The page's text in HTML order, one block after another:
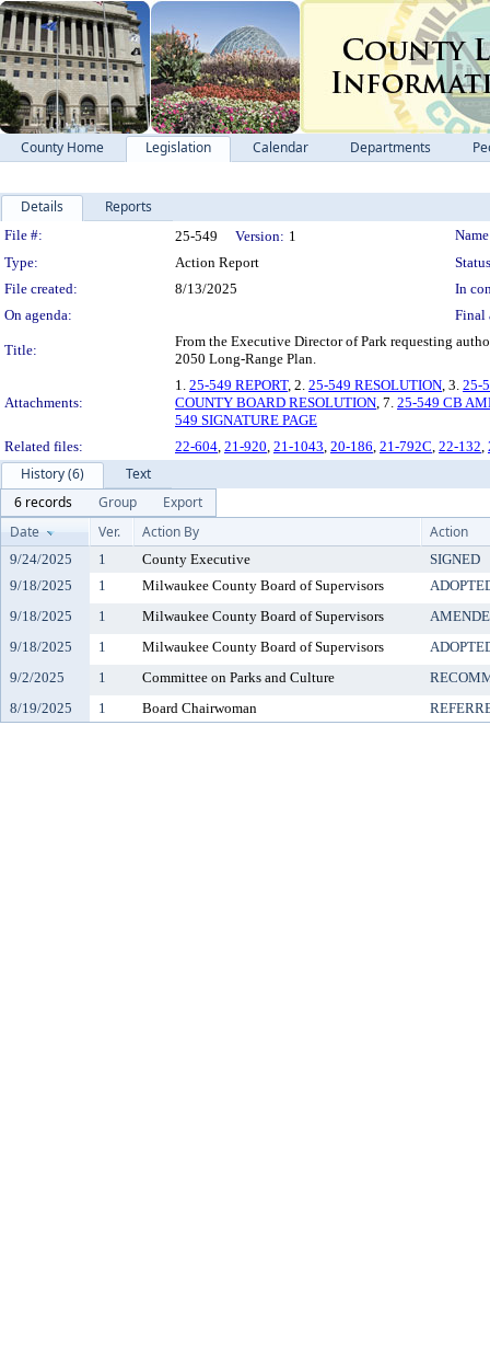
County Home Legislation Calendar Departments
Details Reports
Legislation Details
File #: 25-549 Version: 1
Type:
Action Report
File created:
8/13/2025
In
On agenda:
Final
Title:
From the Executive Director of Park requesting
2050 Long-Range Plan.
Attachments:
1. 25-549 REPORT, 2. 25-549 RESOLUTION, 3. 25-
COUNTY BOARD RESOLUTION, 7. 25-549 CB
549 SIGNATURE PAGE
Related files:
22-604, 21-920, 21-1043, 20-186, 21-792C, 22-132,
History (6)
Text
6 records
Group
Export
Date
Ver. Action By Action
9/24/2025 1 County Executive
SIGNED
9/18/2025
1 Milwaukee County Board of Supervisors
9/18/2025
1 Milwaukee County Board of Supervisors
9/18/2025
1 Milwaukee County Board of Supervisors
9/2/2025
1 Committee on Parks and Culture
8/19/2025
1 Board Chairwoman